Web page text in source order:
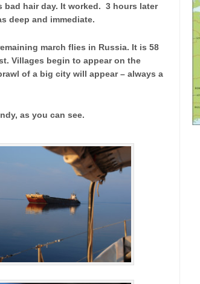
bad hair day. It worked. 3 hours later
deep and immediate.
march flies in Russia. It is 58
Villages begin to appear on the
of a big city will appear – always a
as you can see.